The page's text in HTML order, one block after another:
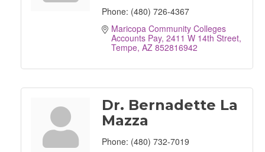
Phone: (480) 726-4367
Maricopa Community Colleges
Accounts Pay 2411 W 14th Street
Tempe AZ 852816942
Dr. Bernadette La
Mazza
Phone: (480) 732-7019